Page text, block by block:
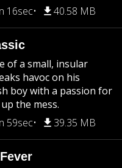
16sec 40.58 MB
of a small, insular
havoc on his
boy with a passion for
the mess.
59sec 39.35 MB